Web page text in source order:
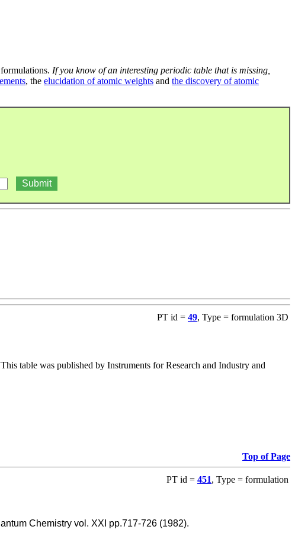
If you know of an interesting periodic table that is missing,
, the elucidation of atomic weights and the discovery of atomic
PT id = 49, Type = formulation 3D
table was published by Instruments for Research and Industry and
Top of Page
PT id = 451, Type = formulation
Chemistry vol. XXI pp.717-726 (1982).